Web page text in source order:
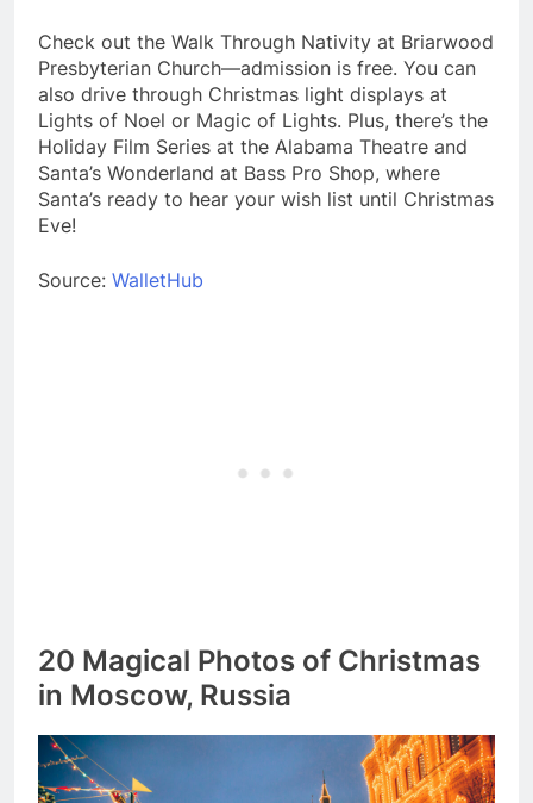
Check out the Walk Through Nativity at Briarwood
Presbyterian Church—admission is free. You can
also drive through Christmas light displays at
Lights of Noel or Magic of Lights. Plus, there’s the
Holiday Film Series at the Alabama Theatre and
Santa’s Wonderland at Bass Pro Shop, where
Santa’s ready to hear your wish list until Christmas
Eve!
Source: WalletHub
20 Magical Photos of Christmas
in Moscow, Russia